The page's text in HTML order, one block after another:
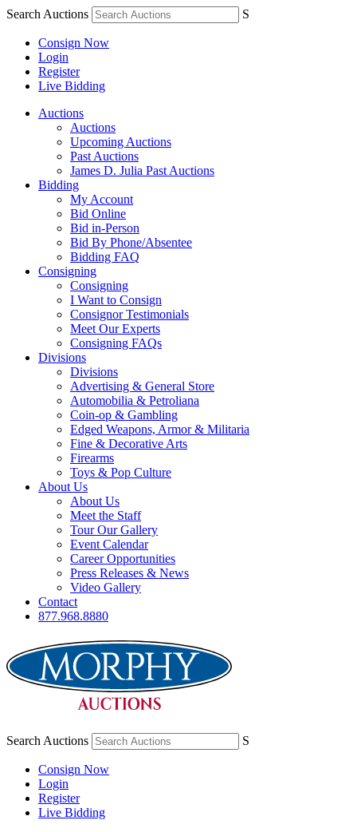
Search Auctions S
Consign Now
Login
Register
Live Bidding
Auctions
Auctions
Upcoming Auctions
Past Auctions
James D. Julia Past Auctions
Bidding
My Account
Bid Online
Bid in-Person
Bid By Phone/Absentee
Bidding FAQ
Consigning
Consigning
I Want to Consign
Consignor Testimonials
Meet Our Experts
Consigning FAQs
Divisions
Divisions
Advertising & General Store
Automobilia & Petroliana
Coin-op & Gambling
Edged Weapons, Armor & Militaria
Fine & Decorative Arts
Firearms
Toys & Pop Culture
About Us
About Us
Meet the Staff
Tour Our Gallery
Event Calendar
Career Opportunities
Press Releases & News
Video Gallery
Contact
877.968.8880
Search Auctions S
Consign Now
Login
Register
Live Bidding